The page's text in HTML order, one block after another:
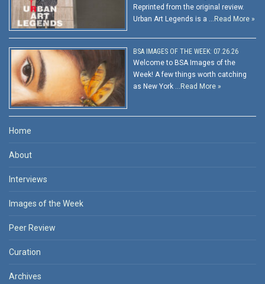
Reprinted from the original review.
Urban Art Legends is a … Read More »
BSA IMAGES OF THE WEEK: 07.26.26
Welcome to BSA Images of the
Week! A few things worth catching
as New York … Read More »
Home
About
Interviews
Images of the Week
Peer Review
Curation
Archives